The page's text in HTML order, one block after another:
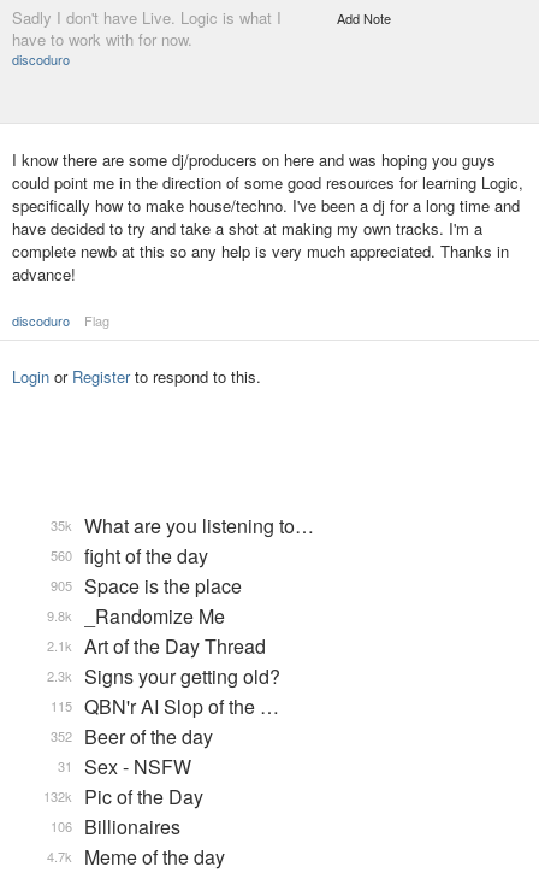
Sadly I don't have Live. Logic is what I
have to work with for now.
discoduro
Add Note
I know there are some dj/producers on here and was hoping you guys
could point me in the direction of some good resources for learning Logic,
specifically how to make house/techno. I've been a dj for a long time and
have decided to try and take a shot at making my own tracks. I'm a
complete newb at this so any help is very much appreciated. Thanks in
advance!
discoduro Flag
Login or Registerto respond to this.
What are you listening to…
35k
fight of the day
560
Space is the place
905
_Randomize Me
9.8k
Art of the Day Thread
2.1k
Signs your getting old?
2.3k
QBN'r AI Slop of the …
115
Beer of the day
352
Sex - NSFW
31
Pic of the Day
132k
Billionaires
106
Meme of the day
4.7k